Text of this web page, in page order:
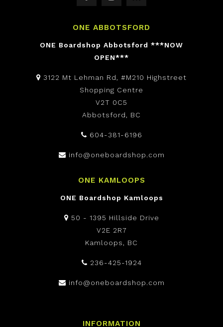
ONE ABBOTSFORD
ONE Boardshop Abbotsford ***NOW
OPEN***
3122 Mt Lehman Rd, #M210 Highstreet
Shopping Centre
V2T 0C5
Abbotsford, BC
604-381-6196
info@oneboardshop.com
ONE KAMLOOPS
ONE Boardshop Kamloops
50 - 1395 Hillside Drive
V2E 2R7
Kamloops, BC
236-425-1924
info@oneboardshop.com
INFORMATION